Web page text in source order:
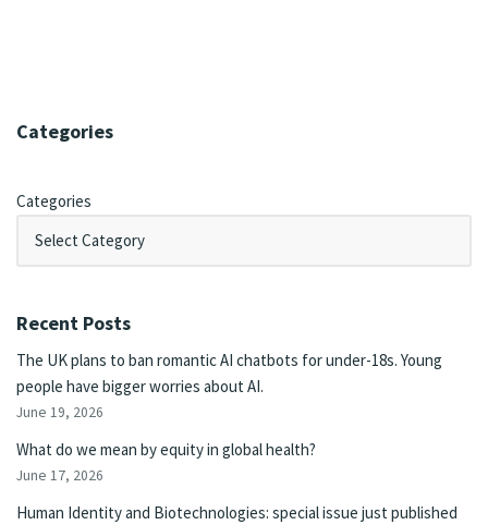
Categories
Categories
Recent Posts
The UK plans to ban romantic AI chatbots for under-18s. Young
people have bigger worries about AI.
June 19, 2026
What do we mean by equity in global health?
June 17, 2026
Human Identity and Biotechnologies: special issue just published